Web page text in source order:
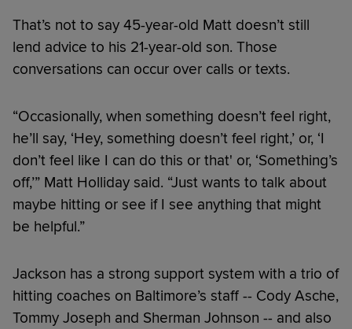
That’s not to say 45-year-old Matt doesn’t still
lend advice to his 21-year-old son. Those
conversations can occur over calls or texts.
“Occasionally, when something doesn’t feel right,
he’ll say, ‘Hey, something doesn’t feel right,’ or, ‘I
don’t feel like I can do this or that' or, ‘Something’s
off,’” Matt Holliday said. “Just wants to talk about
maybe hitting or see if I see anything that might
be helpful.”
Jackson has a strong support system with a trio of
hitting coaches on Baltimore’s staff -- Cody Asche,
Tommy Joseph and Sherman Johnson -- and also